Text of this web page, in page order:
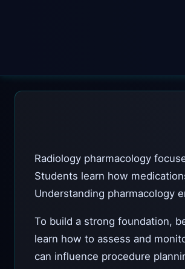
Radiology pharmacology
Students learn how
Understanding pharmacology
To build a strong foundation,
learn how to assess and
can influence procedure